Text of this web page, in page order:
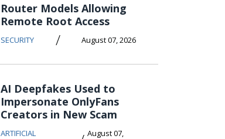
Router Models Allowing
Remote Root Access
SECURITY / August 07, 2026
AI Deepfakes Used to
Impersonate OnlyFans
Creators in New Scam
ARTIFICIAL
August 07,